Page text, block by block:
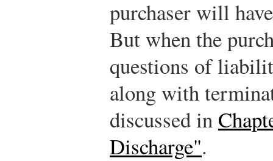
purchaser will
But when the
questions of
along with
discussed in
Discharge".